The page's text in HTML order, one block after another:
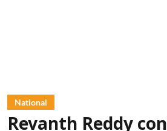
National
Revanth Reddy